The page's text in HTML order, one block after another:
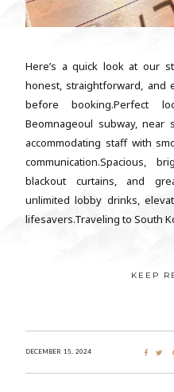
Here’s a quick look at our
honest, straightforward, and
before booking.Perfect
Beomnageoul subway, near
accommodating staff with
communication.Spacious,
blackout curtains, and
unlimited lobby drinks,
lifesavers.Traveling to South
KEEP
DECEMBER 15, 2024